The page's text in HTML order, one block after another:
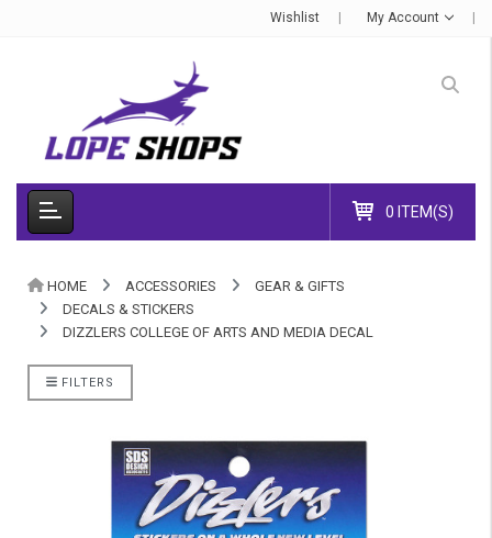
Wishlist My Account
0 ITEM(S)
HOME ACCESSORIES
GEAR & GIFTS
DECALS & STICKERS
DIZZLERS COLLEGE OF ARTS AND MEDIA DECAL
FILTERS